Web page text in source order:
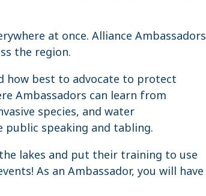
at once. Alliance Ambassadors
the region.
how best to advocate to protect
Ambassadors can learn from
species, and water
public speaking and tabling.
lakes and put their training to use
As an Ambassador, you will have